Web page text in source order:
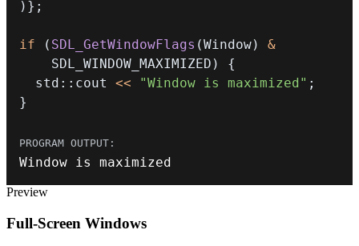
) } ;
if ( SDL_GetWindowFlags (Window)
&
    SDL_WINDOW_MAXIMIZED
)
{
  std
:: cout << "Window is maximized" ;
}
Window is maximized
Preview
Full-Screen Windows